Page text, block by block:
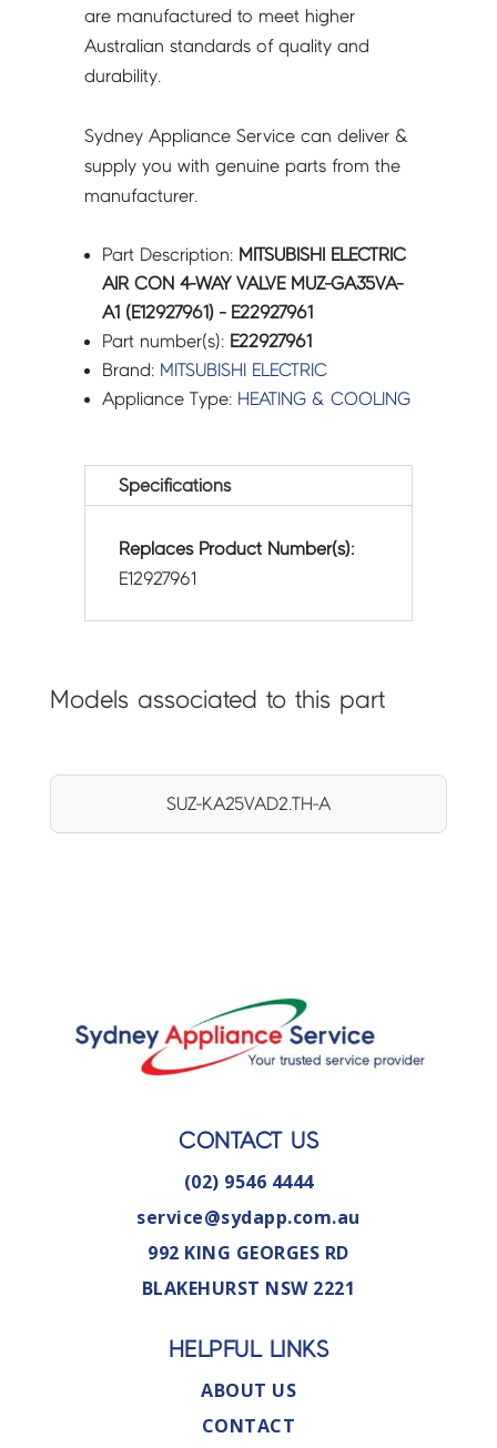
are manufactured to meet higher
Australian standards of quality and
durability.
Sydney Appliance Service can deliver &
supply you with genuine parts from the
manufacturer.
Part Description: MITSUBISHI ELECTRIC
AIR CON 4-WAY VALVE MUZ-GA35VA-
A1 (E12927961) - E22927961
Part number(s): E22927961
Brand: MITSUBISHI ELECTRIC
Appliance Type: HEATING & COOLING
Specifications
Replaces Product Number(s):
E12927961
Models associated to this part
SUZ-KA25VAD2.TH-A
CONTACT US
(02) 9546 4444
service@sydapp.com.au
992 KING GEORGES RD
BLAKEHURST NSW 2221
HELPFUL LINKS
ABOUT US
CONTACT